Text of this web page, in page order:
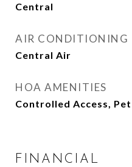
Central
AIR CONDITIONING
Central Air
HOA AMENITIES
Controlled Access,
FINANCIAL